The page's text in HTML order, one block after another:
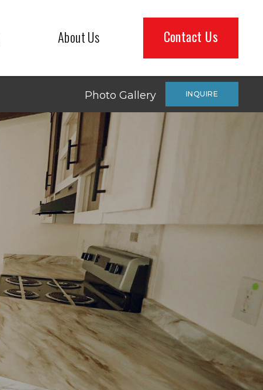
About Us Contact Us
Photo Gallery INQUIRE